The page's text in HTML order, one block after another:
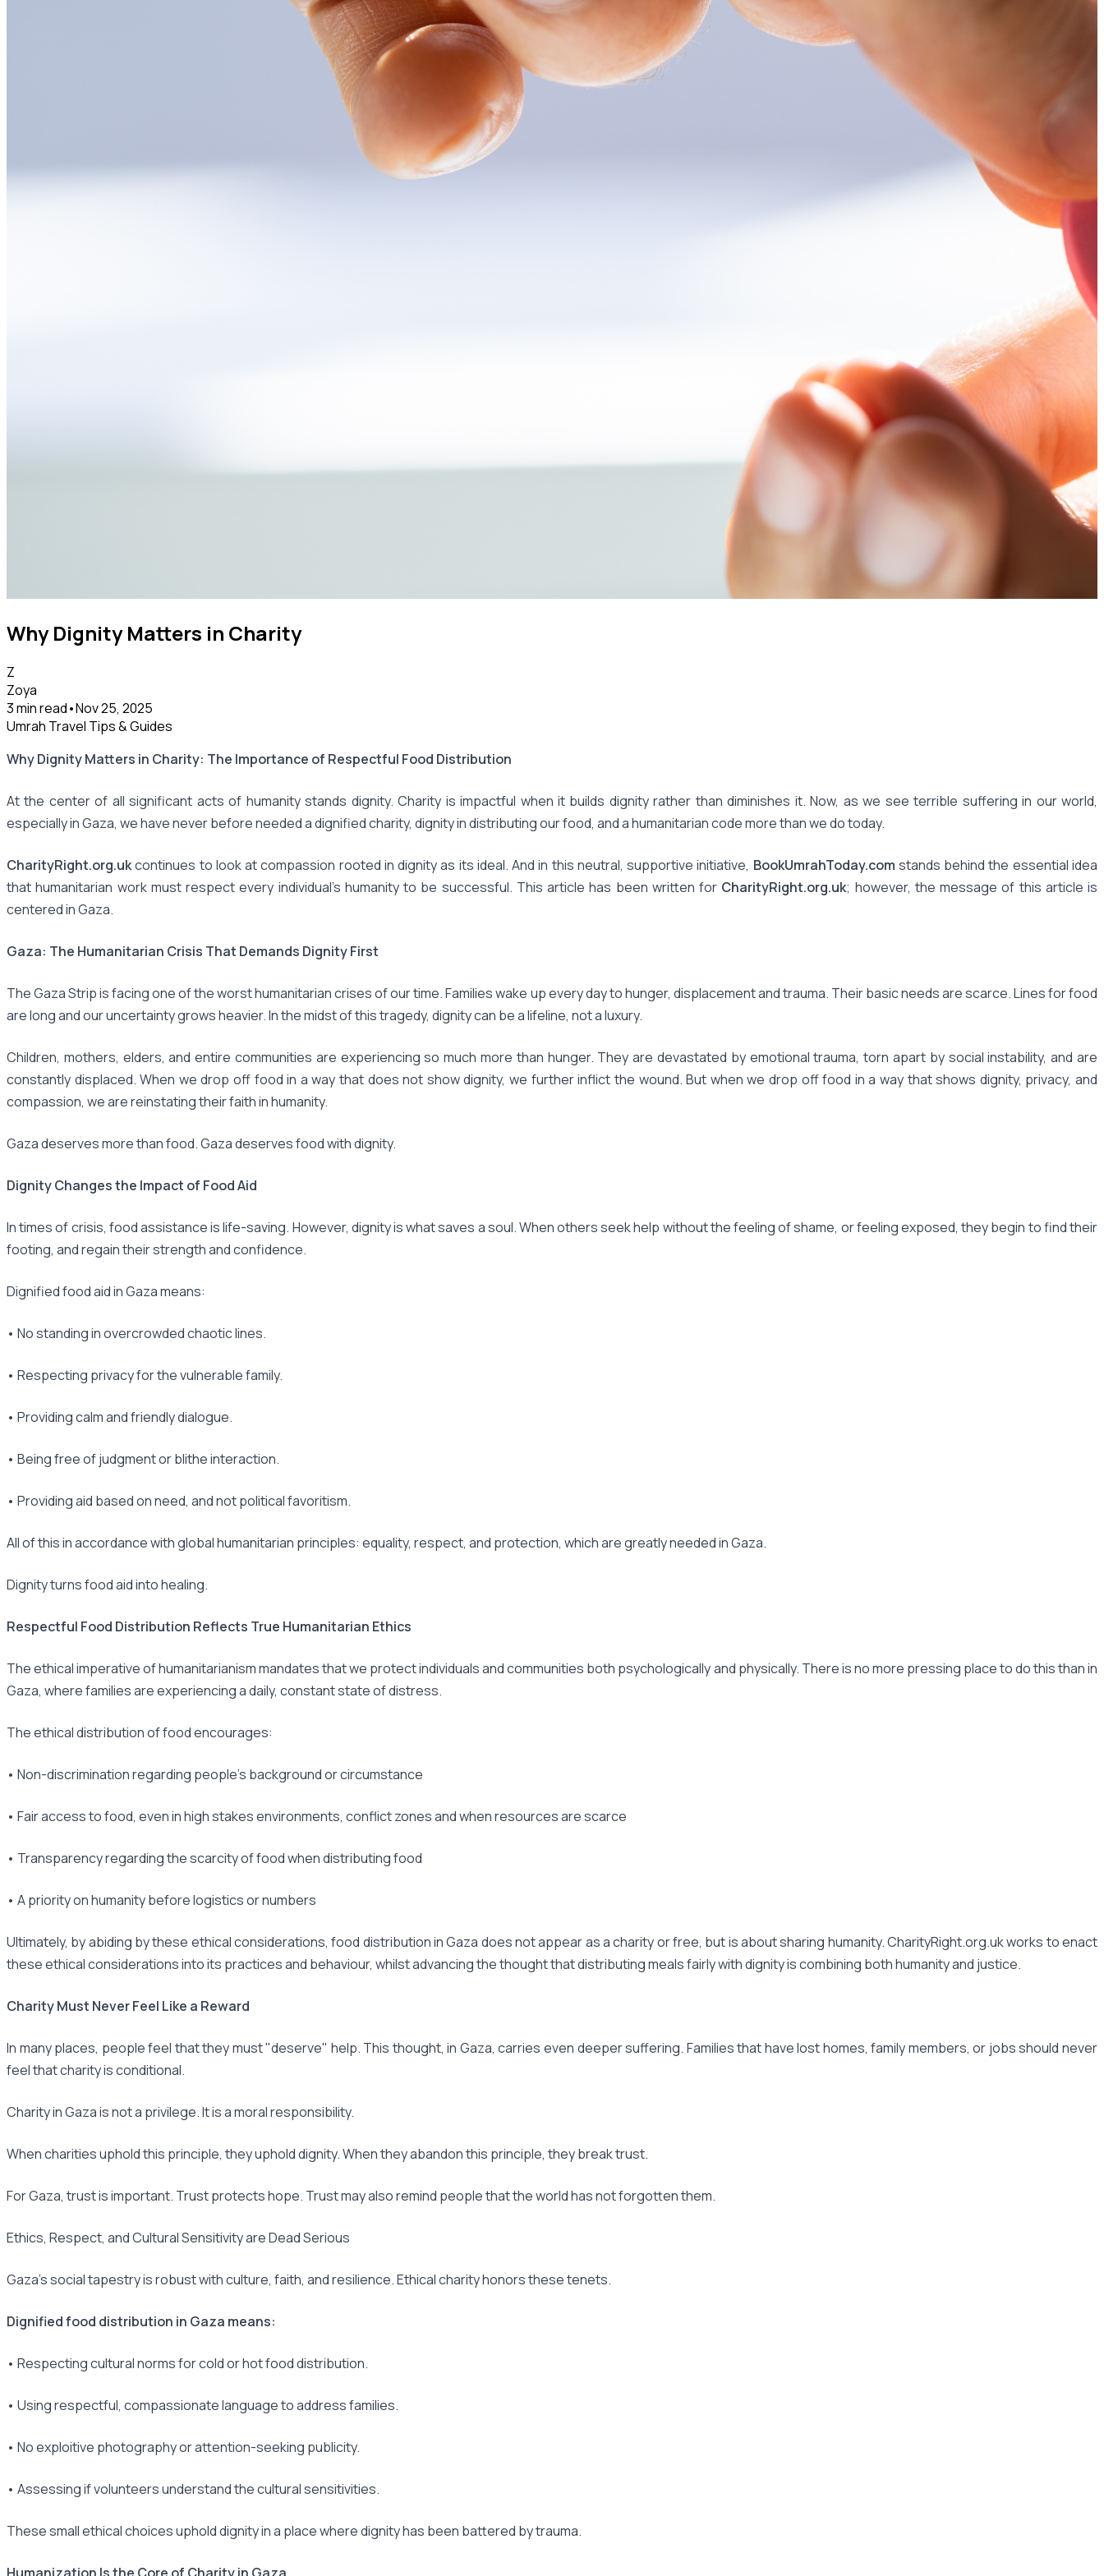
Why Dignity Matters in Charity
Z
Zoya
3 min read•Nov 25, 2025
Umrah Travel Tips & Guides
Why Dignity Matters in Charity: The Importance of Respectful Food Distribution
At the center of all significant acts of humanity stands dignity. Charity is impactful when it builds dignity rather than diminishes it. Now, as we see terrible suffering in our world,
especially in Gaza, we have never before needed a dignified charity, dignity in distributing our food, and a humanitarian code more than we do today.
CharityRight.org.ukcontinues to look at compassion rooted in dignity as its ideal. And in this neutral, supportive initiative, BookUmrahToday.com stands behind the essential idea
that humanitarian work must respect every individual’s humanity to be successful. This article has been written for CharityRight.org.uk; however, the message of this article is
centered in Gaza.
Gaza: The Humanitarian Crisis That Demands Dignity First
The Gaza Strip is facing one of the worst humanitarian crises of our time. Families wake up every day to hunger, displacement and trauma. Their basic needs are scarce. Lines for food
are long and our uncertainty grows heavier. In the midst of this tragedy, dignity can be a lifeline, not a luxury.
Children, mothers, elders, and entire communities are experiencing so much more than hunger. They are devastated by emotional trauma, torn apart by social instability, and are
constantly displaced. When we drop off food in a way that does not show dignity, we further inflict the wound. But when we drop off food in a way that shows dignity, privacy, and
compassion, we are reinstating their faith in humanity.
Gaza deserves more than food. Gaza deserves food with dignity.
Dignity Changes the Impact of Food Aid
In times of crisis, food assistance is life-saving. However, dignity is what saves a soul. When others seek help without the feeling of shame, or feeling exposed, they begin to find their
footing, and regain their strength and confidence.
Dignified food aid in Gaza means:
• No standing in overcrowded chaotic lines.
• Respecting privacy for the vulnerable family.
• Providing calm and friendly dialogue.
• Being free of judgment or blithe interaction.
• Providing aid based on need, and not political favoritism.
All of this in accordance with global humanitarian principles: equality, respect, and protection, which are greatly needed in Gaza.
Dignity turns food aid into healing.
Respectful Food Distribution Reflects True Humanitarian Ethics
The ethical imperative of humanitarianism mandates that we protect individuals and communities both psychologically and physically. There is no more pressing place to do this than in
Gaza, where families are experiencing a daily, constant state of distress.
The ethical distribution of food encourages:
• Non-discrimination regarding people’s background or circumstance
• Fair access to food, even in high stakes environments, conflict zones and when resources are scarce
• Transparency regarding the scarcity of food when distributing food
• A priority on humanity before logistics or numbers
Ultimately, by abiding by these ethical considerations, food distribution in Gaza does not appear as a charity or free, but is about sharing humanity. CharityRight.org.uk works to enact
these ethical considerations into its practices and behaviour, whilst advancing the thought that distributing meals fairly with dignity is combining both humanity and justice.
Charity Must Never Feel Like a Reward
In many places, people feel that they must "deserve" help. This thought, in Gaza, carries even deeper suffering. Families that have lost homes, family members, or jobs should never
feel that charity is conditional.
Charity in Gaza is not a privilege. It is a moral responsibility.
When charities uphold this principle, they uphold dignity. When they abandon this principle, they break trust.
For Gaza, trust is important. Trust protects hope. Trust may also remind people that the world has not forgotten them.
Ethics, Respect, and Cultural Sensitivity are Dead Serious
Gaza's social tapestry is robust with culture, faith, and resilience. Ethical charity honors these tenets.
Dignified food distribution in Gaza means:
• Respecting cultural norms for cold or hot food distribution.
• Using respectful, compassionate language to address families.
• No exploitive photography or attention-seeking publicity.
• Assessing if volunteers understand the cultural sensitivities.
These small ethical choices uphold dignity in a place where dignity has been battered by trauma.